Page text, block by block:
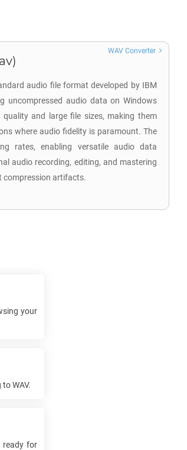
audio file format developed by IBM
audio data on Windows
and large file sizes, making them
where audio fidelity is paramount. The
rates, enabling versatile audio data
audio recording, editing, and mastering
compression artifacts.
WAV Converter
your
toWAV.
ready for